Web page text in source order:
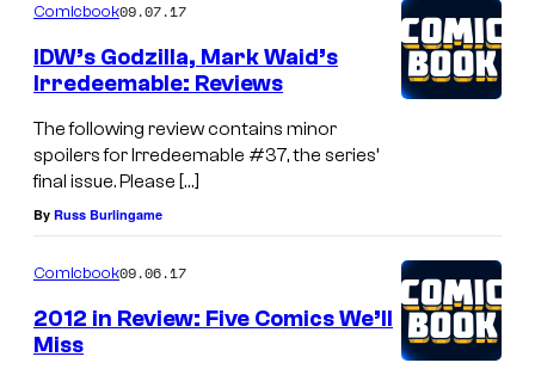
Comicbook09.07.17
IDW’s Godzilla, Mark Waid’s
Irredeemable: Reviews
The following review contains minor
spoilers for Irredeemable #37, the series’
final issue. Please […]
By Russ Burlingame
Comicbook09.06.17
2012 in Review: Five Comics We’ll
Miss